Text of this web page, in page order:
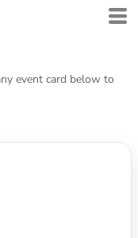
event card below to